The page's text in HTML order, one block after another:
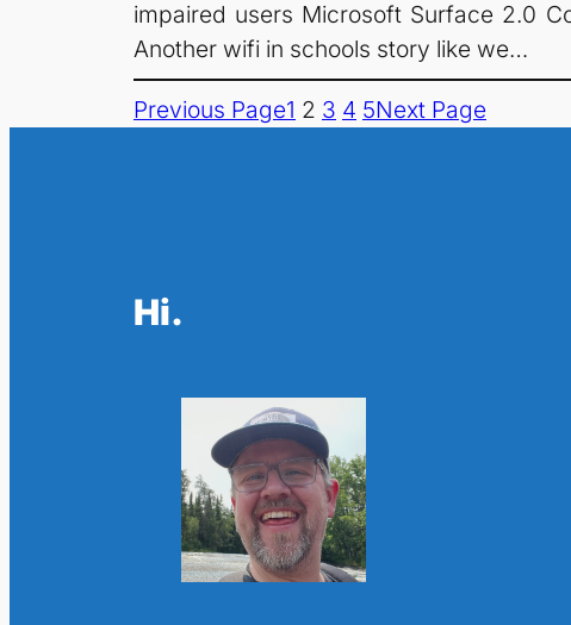
impaired users Microsoft Surface 2.0
Another wifi in schools story like we…
Previous Page1 2 3 4 5Next Page
Hi.